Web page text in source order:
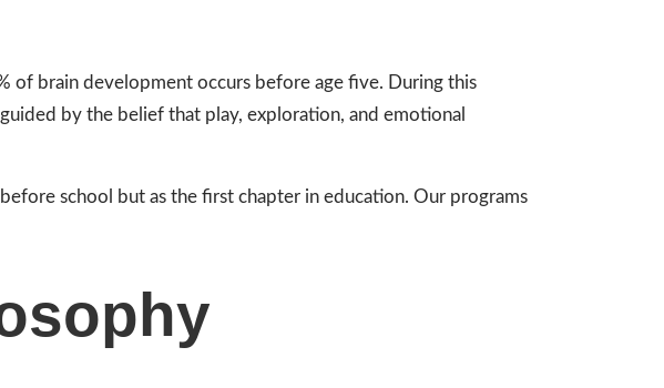
of brain development occurs before age five. During this
by the belief that play, exploration, and emotional
school but as the first chapter in education. Our programs